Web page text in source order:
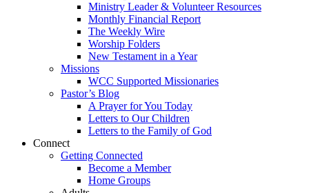
Ministry Leader & Volunteer Resources
Monthly Financial Report
The Weekly Wire
Worship Folders
New Testament in a Year
Missions
WCC Supported Missionaries
Pastor’s Blog
A Prayer for You Today
Letters to Our Children
Letters to the Family of God
Connect
Getting Connected
Become a Member
Home Groups